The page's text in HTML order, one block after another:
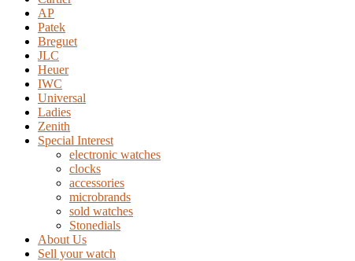
AP
Patek
Breguet
JLC
Heuer
IWC
Universal
Ladies
Zenith
Special Interest
electronic watches
clocks
accessories
microbrands
sold watches
Stonedials
About Us
Sell your watch